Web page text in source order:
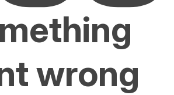
wrong